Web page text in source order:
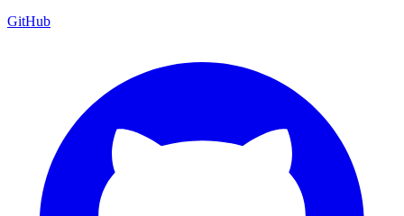
GitHub